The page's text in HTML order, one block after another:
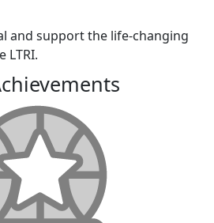
and support the life-changing
LTRI.